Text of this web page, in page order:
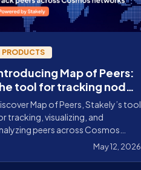
PRODUCTS
Map of Peers:
tool for tracking nodes
Cosmos networks
Map of Peers, Stakely’s tool
tracking, visualizing, and
peers across Cosmos
networks, with decentralization,
latency, and connectivity metrics.
May 12, 2026